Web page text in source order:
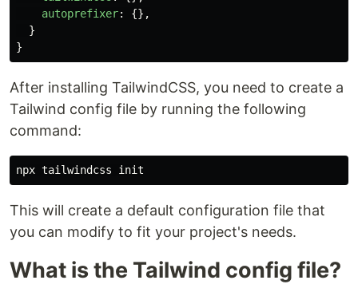
autoprefixer:
{},
}
}
After installing TailwindCSS, you need to create a
Tailwind config file by running the following
command:
This will create a default configuration file that
you can modify to fit your project's needs.
What is the Tailwind config file?